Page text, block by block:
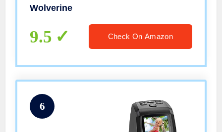
(Yellow)
Wolverine
9.5 Check On Amazon
6